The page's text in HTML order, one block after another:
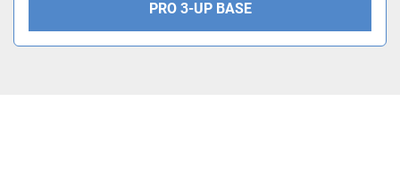
PRO 3-UP BASE